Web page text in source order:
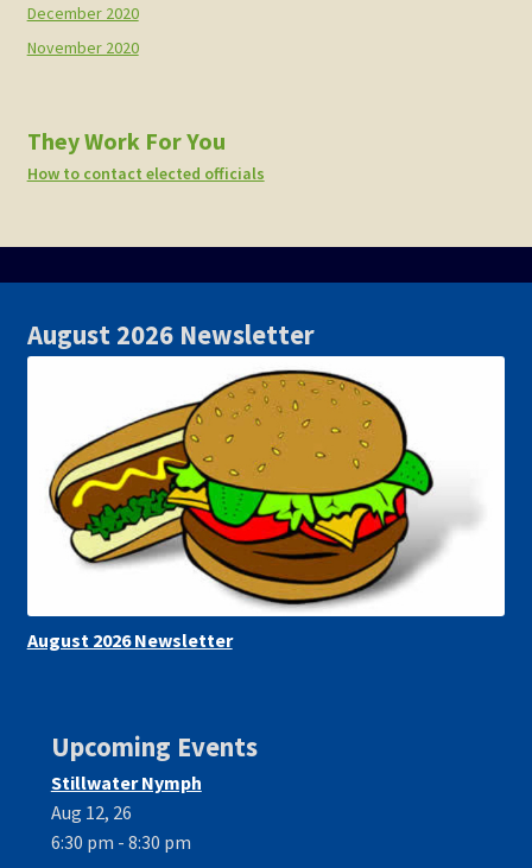
December 2020
November 2020
They Work For You
How to contact elected officials
August 2026 Newsletter
August 2026 Newsletter
Upcoming Events
Stillwater Nymph
Aug 12, 26
6:30 pm - 8:30 pm